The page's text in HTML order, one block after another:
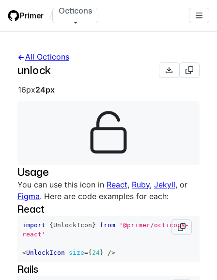
main
Primer / Octicons
All Octicons
unlock
Octicon sizes navigation
16px24px
Usage
You can use this icon in React, Ruby, Jekyll, or
Figma. Here are code examples for each:
React
import { UnlockIcon } from
'@primer/octicons-
react'
<UnlockIcon size={ 24 } />
Rails